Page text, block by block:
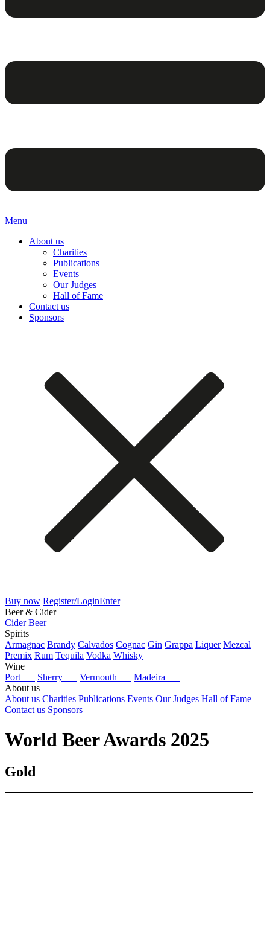
Menu
About us
Charities
Publications
Events
Our Judges
Hall of Fame
Contact us
Sponsors
Buy now Register/LoginEnter
Beer & Cider
Cider Beer
Spirits
Armagnac Brandy Calvados Cognac Gin Grappa Liquer Mezcal
Premix Rum Tequila Vodka Whisky
Wine
Port
Sherry Vermouth
Madeira
About us
About us Charities Publications Events Our Judges Hall of Fame
Contact us Sponsors
World Beer Awards 2025
Gold